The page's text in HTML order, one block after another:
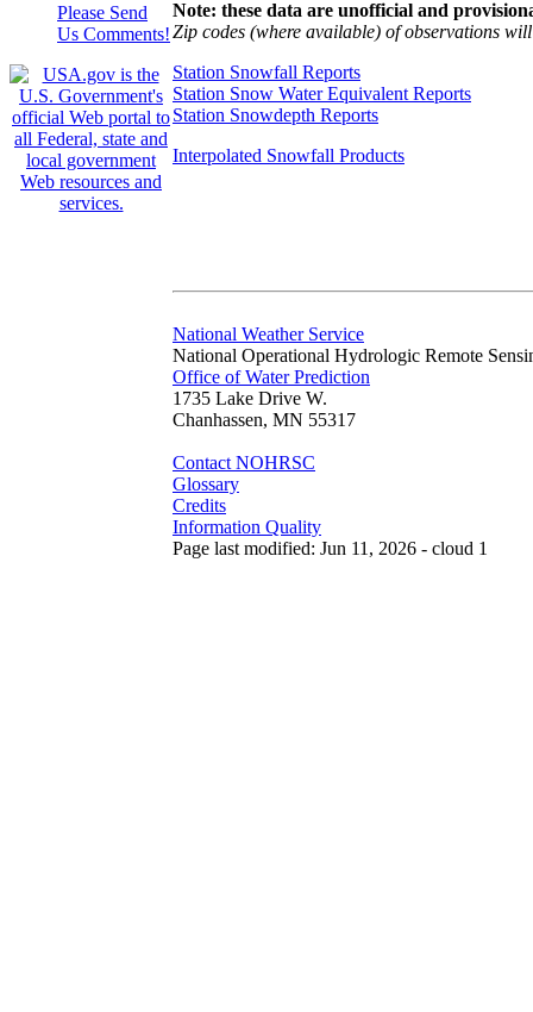
Please Send
Us Comments!
Note: these data are unofficial and
Zip codes (where available) of observations
Station Snowfall Reports
Station Snow Water Equivalent Reports
Station Snowdepth Reports
Interpolated Snowfall Products
National Weather Service
National Operational Hydrologic Remote
Office of Water Prediction
1735 Lake Drive W.
Chanhassen, MN 55317
Contact NOHRSC
Glossary
Credits
Information Quality
Page last modified: Jun 11, 2026 - cloud 1